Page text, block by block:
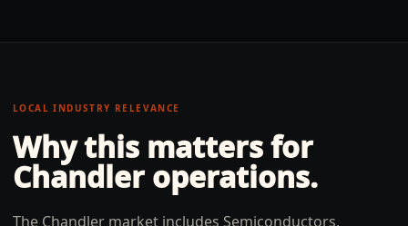
LOCAL INDUSTRY RELEVANCE
Why this matters for
Chandleroperations.
The Chandler market includes Semiconductors,